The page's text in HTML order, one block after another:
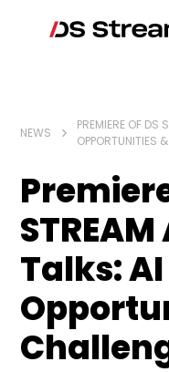
NEWS
PREMIERE OF DS
OPPORTUNITIES
Talks: